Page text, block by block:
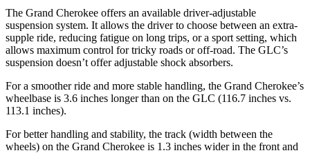
The Grand Cherokee offers an available driver-adjustable
suspension system. It allows the driver to choose between an extra-
supple ride, reducing fatigue on long trips, or a sport setting, which
allows maximum control for tricky roads or off-road. The GLC’s
suspension doesn’t offer adjustable shock absorbers.
For a smoother ride and more stable handling, the Grand Cherokee’s
wheelbase is 3.6 inches longer than on the GLC (116.7 inches vs.
113.1 inches).
For better handling and stability, the track (width between the
wheels) on the Grand Cherokee is 1.3 inches wider in the front and